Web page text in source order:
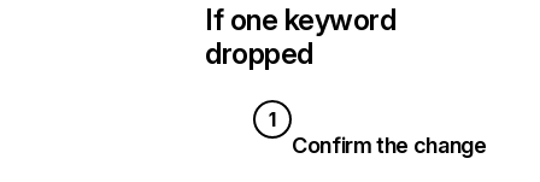
If one keyword
dropped
1
Confirm the change